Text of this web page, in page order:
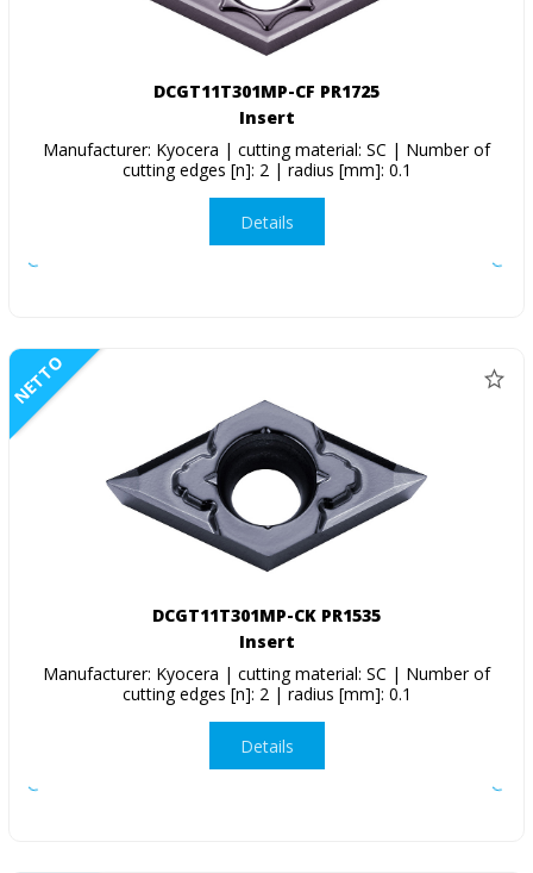
DCGT11T301MP-CF PR1725
Insert
Manufacturer: Kyocera | cutting material: SC | Number of
cutting edges [n]: 2 | radius [mm]: 0.1
Details
NETTO
DCGT11T301MP-CK PR1535
Insert
Manufacturer: Kyocera | cutting material: SC | Number of
cutting edges [n]: 2 | radius [mm]: 0.1
Details